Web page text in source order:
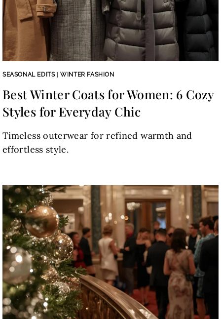
SEASONAL EDITS|WINTER FASHION
Best Winter Coats for Women: 6 Cozy
Styles for Everyday Chic
Timeless outerwear for refined warmth and
effortless style.